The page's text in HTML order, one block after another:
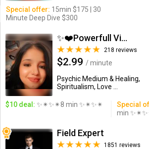
Special offer: 15min $175 | 30
Minute Deep Dive $300
✨❤️Powerfull Vision ...
218 reviews
$2.99 / minute
Psychic Medium & Healing,
Spiritualism, Love ...
$10 deal: ✨✴✨✴8 min ✨✴✨✴ Special
min
Field Expert
1851 reviews